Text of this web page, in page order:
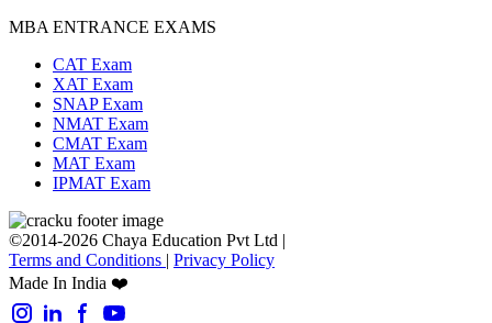
MBA ENTRANCE EXAMS
CAT Exam
XAT Exam
SNAP Exam
NMAT Exam
CMAT Exam
MAT Exam
IPMAT Exam
©2014-2026 Chaya Education Pvt Ltd |
Terms and Conditions | Privacy Policy
Made In India ❤️